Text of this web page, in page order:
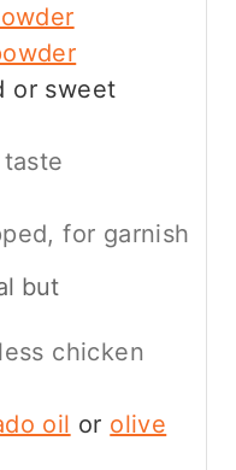
or sweet
for garnish
but
chicken
oil or olive